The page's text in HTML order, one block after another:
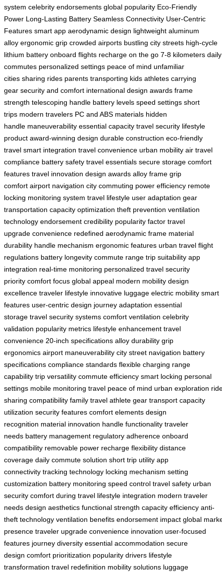
system celebrity endorsements global popularity Eco-Friendly
Power Long-Lasting Battery Seamless Connectivity User-Centric
Features smart app aerodynamic design lightweight aluminum
alloy ergonomic grip crowded airports bustling city streets high-cycle
lithium battery onboard flights recharge on the go 7-8 kilometers daily
commutes personalized settings peace of mind unfamiliar
cities sharing rides parents transporting kids athletes carrying
gear security and comfort international design awards frame
strength telescoping handle battery levels speed settings short
trips modern travelers PC and ABS materials hidden
handle maneuverability essential capacity travel security lifestyle
product award-winning design durable construction eco-friendly
travel smart integration travel convenience urban mobility air travel
compliance battery safety travel essentials secure storage comfort
features travel innovation design awards alloy frame grip
comfort airport navigation city commuting power efficiency remote
locking monitoring system travel lifestyle user adaptation gear
transportation capacity optimization theft prevention ventilation
technology endorsement credibility popularity factor travel
upgrade convenience redefined aerodynamic frame material
durability handle mechanism ergonomic features urban travel flight
regulations battery longevity commute range trip suitability app
integration real-time monitoring personalized travel security
priority comfort focus global appeal modern mobility design
excellence traveler lifestyle innovative luggage electric mobility smart
features user-centric design journey adaptation essential
storage travel security systems comfort ventilation celebrity
validation popularity metrics lifestyle enhancement travel
convenience 20-inch specifications alloy durability grip
ergonomics airport maneuverability city street navigation battery
specifications compliance standards flexible charging range
capability trip versatility commute efficiency smart locking personal
settings mobile monitoring travel peace of mind urban exploration
sharing compatibility family travel athlete gear transport capacity
utilization security features comfort elements design
recognition material innovation handle functionality traveler
needs battery management regulatory adherence onboard
compatibility removable power recharge flexibility distance
coverage daily commute solution short trip utility app
connectivity tracking technology locking mechanism setting
customization battery monitoring speed control travel safety urban
security comfort during travel lifestyle integration modern traveler
needs design aesthetics functional strength capacity efficiency anti-
theft technology ventilation benefits endorsement impact global
presence traveler upgrade convenience innovation user-focused
features journey diversity essential accommodation secure
design comfort prioritization popularity drivers lifestyle
transformation travel redefinition mobility solutions luggage